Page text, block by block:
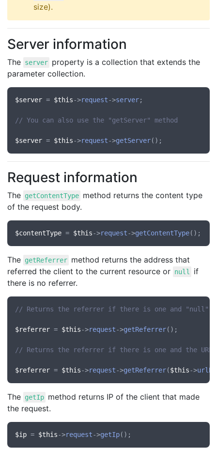
size).
Server information
The server property is a collection that extends the
parameter collection.
$server = $this->request->server;
// You can also use the "getServer" method
$server = $this->request->getServer
Request information
The getContentType method returns the content type
of the request body.
$contentType = $this->request->getContentType
The getReferrer method returns the address that
referred the client to the current resource or null
if
there is no referrer.
// Returns the referrer if there is one and "null"
$referrer = $this->request->getReferrer();
// Returns the referrer if there is one and the
$referrer = $this->request->getReferrer($this->
The getIp method returns IP of the client that made
the request.
$ip = $this->request->getIp